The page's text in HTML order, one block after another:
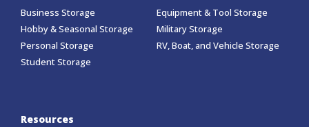
Business Storage
Equipment & Tool Storage
Hobby & Seasonal Storage
Military Storage
Personal Storage
RV, Boat, and Vehicle Storage
Student Storage
Resources